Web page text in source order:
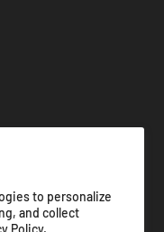
to personalize
and collect
Policy.